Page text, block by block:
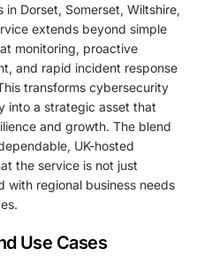
in Dorset, Somerset, Wiltshire,
extends beyond simple
monitoring, proactive
and rapid incident response
transforms cybersecurity
into a strategic asset that
and growth. The blend
UK-hosted
the service is not just
with regional business needs
Use Cases